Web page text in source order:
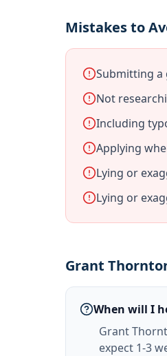
Mistakes to
Submitting a
Not
Including
Applying
Lying or
Lying or
Grant
When will I
Grant
expect 1-3